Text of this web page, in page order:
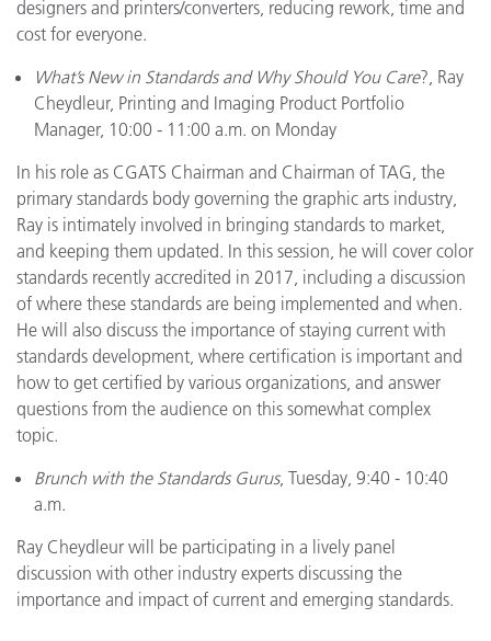
designers and printers/converters, reducing rework, time and
cost for everyone.
What’s New in Standards and Why Should You Care?, Ray
Cheydleur, Printing and Imaging Product Portfolio
Manager, 10:00 - 11:00 a.m. on Monday
In his role as CGATS Chairman and Chairman of TAG, the
primary standards body governing the graphic arts industry,
Ray is intimately involved in bringing standards to market,
and keeping them updated. In this session, he will cover color
standards recently accredited in 2017, including a discussion
of where these standards are being implemented and when.
He will also discuss the importance of staying current with
standards development, where certification is important and
how to get certified by various organizations, and answer
questions from the audience on this somewhat complex
topic.
Brunch with the Standards Gurus, Tuesday, 9:40 - 10:40
a.m.
Ray Cheydleur will be participating in a lively panel
discussion with other industry experts discussing the
importance and impact of current and emerging standards.